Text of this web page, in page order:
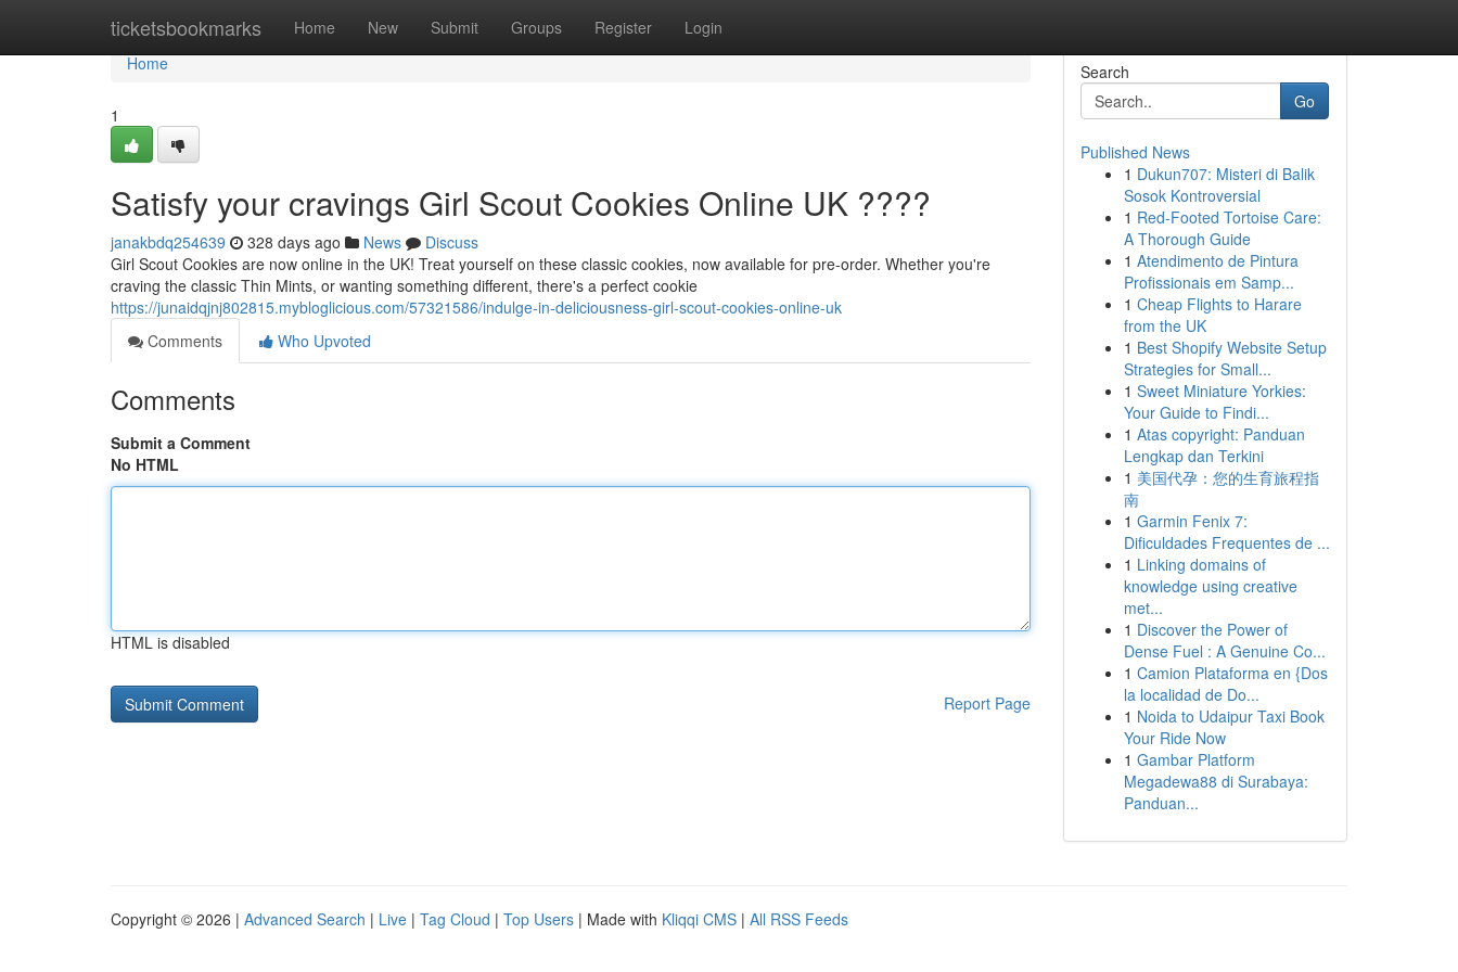
ticketsbookmarks Home New Submit Groups Register Login
Home
Home
1
Satisfy your cravings Girl Scout Cookies Online UK ????
janakbdq254639 328 days ago News
Discuss
Girl Scout Cookies are now online in the UK! Treat yourself on these classic cookies, now available for pre-order. Whether you're
craving the classic Thin Mints, or wanting something different, there's a perfect cookie
https://junaidqjnj802815.mybloglicious.com/57321586/indulge-in-deliciousness-girl-scout-cookies-online-uk
Comments
Who Upvoted
Comments
Submit a Comment
No HTML
HTML is disabled
Report Page
Search
Go
Published News
1 Dukun707: Misteri di Balik
Sosok Kontroversial
1 Red-Footed Tortoise Care:
A Thorough Guide
1 Atendimento de Pintura
Profissionais em Samp...
1 Cheap Flights to Harare
from the UK
1 Best Shopify Website Setup
Strategies for Small...
1 Sweet Miniature Yorkies:
Your Guide to Findi...
1 Atas copyright: Panduan
Lengkap dan Terkini
1 美国代孕：您的生育旅程指
南
1 Garmin Fenix 7:
Dificuldades Frequentes de ...
1 Linking domains of
knowledge using creative
met...
1 Discover the Power of
Dense Fuel : A Genuine Co...
1 Camion Plataforma en {Dos
la localidad de Do...
1 Noida to Udaipur Taxi Book
Your Ride Now
1 Gambar Platform
Megadewa88 di Surabaya:
Panduan...
Copyright © 2026 | Advanced Search | Live | Tag Cloud | Top Users | Made with Kliqqi CMS | All RSS Feeds